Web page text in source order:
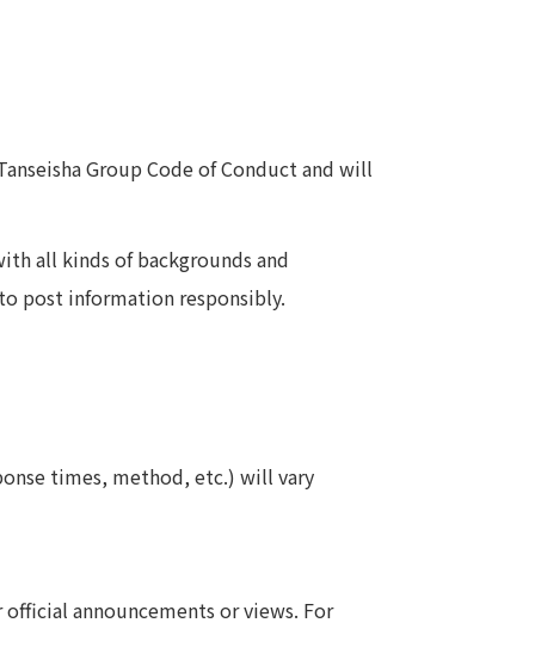
Group Code of Conduct and will
all kinds of backgrounds and
post information responsibly.
times, method, etc.) will vary
announcements or views. For